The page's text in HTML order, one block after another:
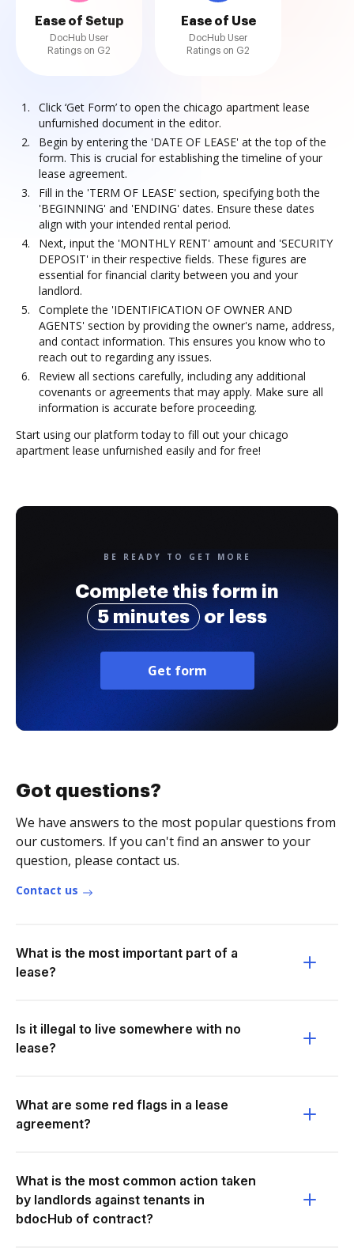
Ease of Setup
DocHub User
Ratings on G2
Ease of Use
DocHub User
Ratings on G2
Click ‘Get Form’ to open the chicago apartment lease
unfurnished document in the editor.
Begin by entering the 'DATE OF LEASE' at the top of the
form. This is crucial for establishing the timeline of your
lease agreement.
Fill in the 'TERM OF LEASE' section, specifying both the
'BEGINNING' and 'ENDING' dates. Ensure these dates
align with your intended rental period.
Next, input the 'MONTHLY RENT' amount and 'SECURITY
DEPOSIT' in their respective fields. These figures are
essential for financial clarity between you and your
landlord.
Complete the 'IDENTIFICATION OF OWNER AND
AGENTS' section by providing the owner's name, address,
and contact information. This ensures you know who to
reach out to regarding any issues.
Review all sections carefully, including any additional
covenants or agreements that may apply. Make sure all
information is accurate before proceeding.
Start using our platform today to fill out your chicago
apartment lease unfurnished easily and for free!
BE READY TO GET MORE
Complete this form in
5 minutes
or less
Get form
Got questions?
We have answers to the most popular questions from
our customers. If you can't find an answer to your
question, please contact us.
Contact us
What is the most important part of a
lease?
Is it illegal to live somewhere with no
lease?
What are some red flags in a lease
agreement?
What is the most common action taken
by landlords against tenants in
bdocHub of contract?